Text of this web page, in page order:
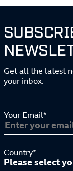
Get all the latest
your inbox.
Your Email*
Country*